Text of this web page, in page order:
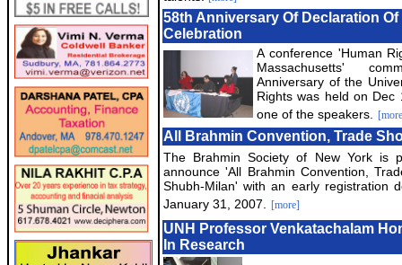
58th Anniversary Of Declaration
Celebration
A conference 'Human
Massachusetts'
Anniversary of the
Rights was held on Dec
one of the speakers.
All Brahmin Convention, Trade
The Brahmin Society of New York is
announce 'All Brahmin Convention,
Shubh-Milan' with an early registration
January 31, 2007.
[more]
UNH Professor Venkatachalam
In Research